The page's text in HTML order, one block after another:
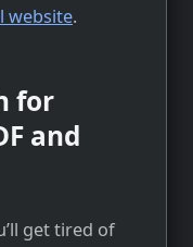
website.
for
and
get tired of